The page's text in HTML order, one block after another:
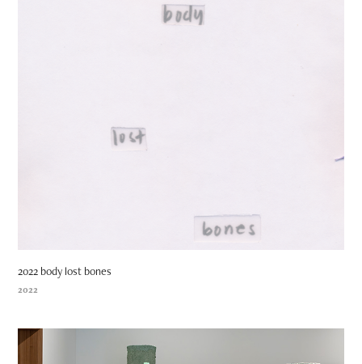
2022 body lost bones
2022